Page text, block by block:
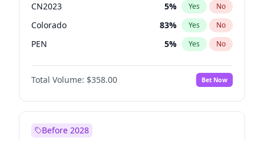
CN2023 5% Yes No
Colorado 83% Yes No
PEN 5% Yes No
PLRA 16%
PPQ No
Total Volume: $358.00 Bet Now
Before 2028